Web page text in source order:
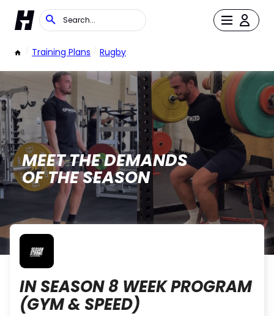
/ Training Plans / Rugby
MEET THE DEMANDS
OF THE SEASON
IN SEASON 8 WEEK PROGRAM
(GYM & SPEED)